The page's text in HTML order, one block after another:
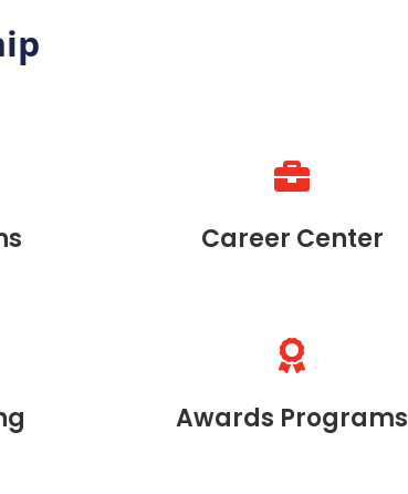
Career Center
Awards Programs